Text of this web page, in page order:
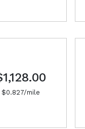
$0.827/mile